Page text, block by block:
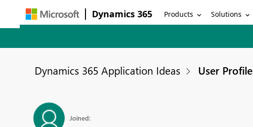
Dynamics 365 Products Solutions
Dynamics 365 Application Ideas User Profile
Joined: